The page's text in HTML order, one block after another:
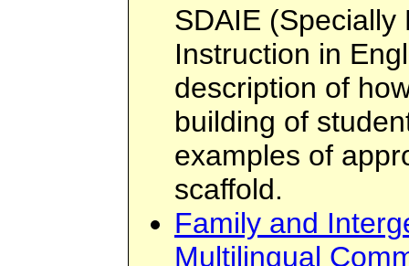
SDAIE (Specially
Instruction in
description of
building of
examples of
scaffold.
Family and
Multilingual